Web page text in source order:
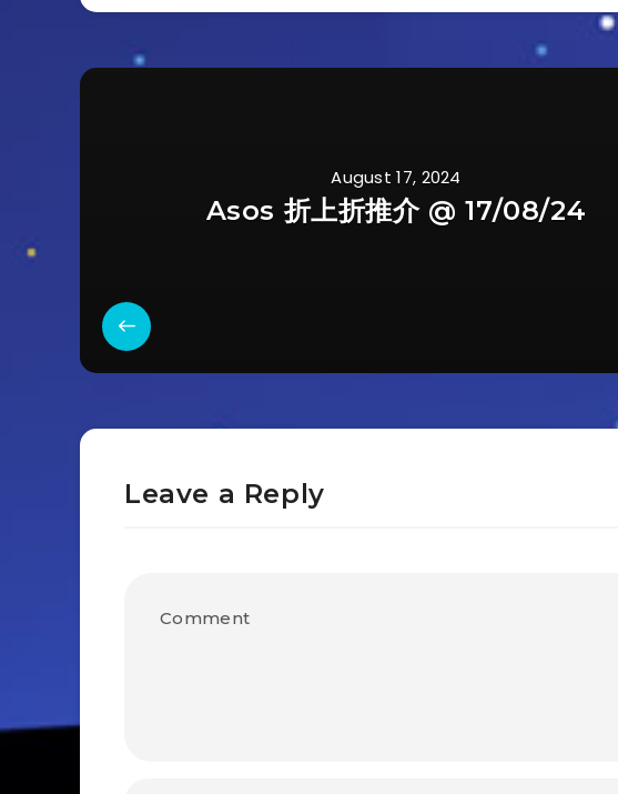
August 17, 2024
Asos 折上折推介 @ 17/08/24
Leave a Reply